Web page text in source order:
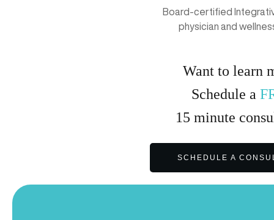
Board-certified
physician and
Want to learn
Schedule a
15 minute
SCHEDULE A